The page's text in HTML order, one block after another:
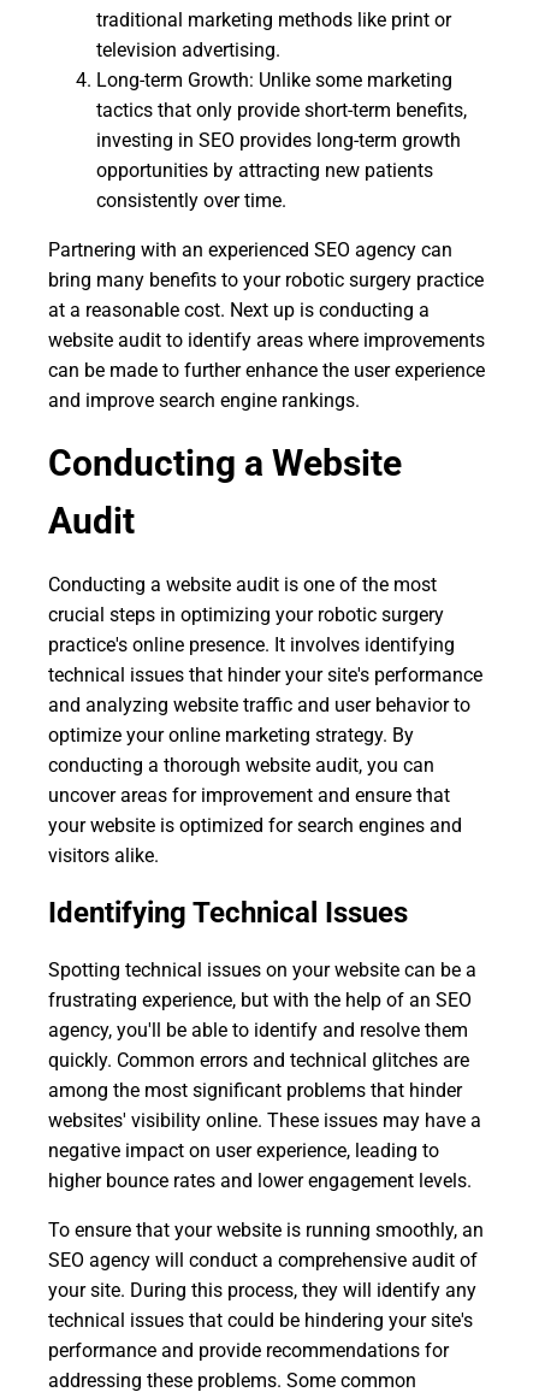
traditional marketing methods like print or
television advertising.
Long-term Growth: Unlike some marketing
tactics that only provide short-term benefits,
investing in SEO provides long-term growth
opportunities by attracting new patients
consistently over time.
Partnering with an experienced SEO agency can
bring many benefits to your robotic surgery practice
at a reasonable cost. Next up is conducting a
website audit to identify areas where improvements
can be made to further enhance the user experience
and improve search engine rankings.
Conducting a Website
Audit
Conducting a website audit is one of the most
crucial steps in optimizing your robotic surgery
practice's online presence. It involves identifying
technical issues that hinder your site's performance
and analyzing website traffic and user behavior to
optimize your online marketing strategy. By
conducting a thorough website audit, you can
uncover areas for improvement and ensure that
your website is optimized for search engines and
visitors alike.
Identifying Technical Issues
Spotting technical issues on your website can be a
frustrating experience, but with the help of an SEO
agency, you'll be able to identify and resolve them
quickly. Common errors and technical glitches are
among the most significant problems that hinder
websites' visibility online. These issues may have a
negative impact on user experience, leading to
higher bounce rates and lower engagement levels.
To ensure that your website is running smoothly, an
SEO agency will conduct a comprehensive audit of
your site. During this process, they will identify any
technical issues that could be hindering your site's
performance and provide recommendations for
addressing these problems. Some common